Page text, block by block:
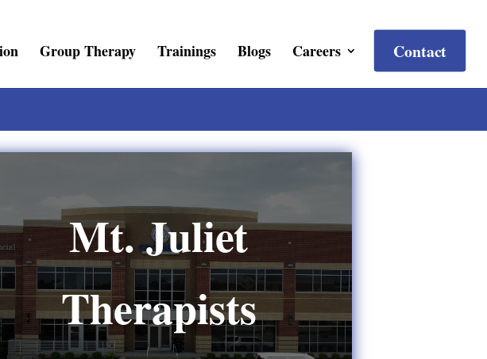
Group Therapy Trainings Blogs Careers Contact
Mt. Juliet
Therapists